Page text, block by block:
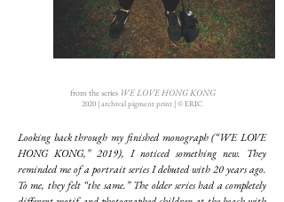
from the series WE LOVE HONG KONG
2020 | archival pigment print | © ERIC
Looking back through my finished monograph (“WE LOVE
HONG KONG,” 2019), I noticed something new. They
reminded me of a portrait series I debuted with 20 years ago.
To me, they felt “the same.” The older series had a completely